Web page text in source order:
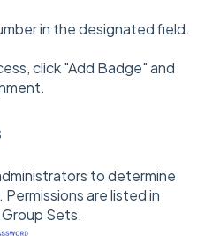
in the designated field.
click "Add Badge" and
to determine
are listed in
Sets.